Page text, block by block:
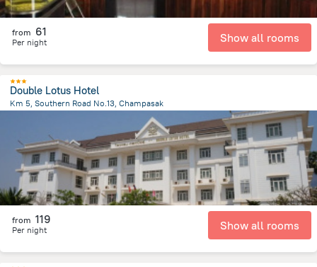
from 61
Per night Show all rooms
Double Lotus Hotel
Km 5, Southern Road No.13, Champasak
from 119
Per night Show all rooms